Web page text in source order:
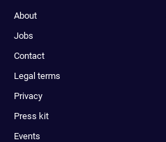
About
Jobs
Contact
Legal terms
Privacy
Press kit
Events